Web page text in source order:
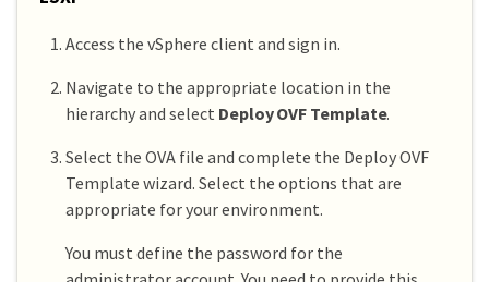
Access the vSphere client and sign in.
Navigate to the appropriate location in the
hierarchy and select Deploy OVF Template.
Select the OVA file and complete the Deploy OVF
Template wizard. Select the options that are
appropriate for your environment.
You must define the password for the